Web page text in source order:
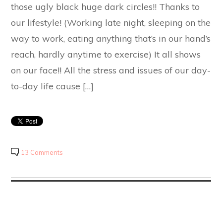
those ugly black huge dark circles!! Thanks to
our lifestyle! (Working late night, sleeping on the
way to work, eating anything that’s in our hand’s
reach, hardly anytime to exercise) It all shows
on our face!! All the stress and issues of our day-
to-day life cause […]
13 Comments